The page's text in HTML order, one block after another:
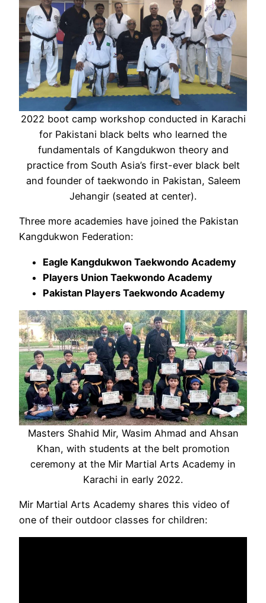
2022 boot camp workshop conducted in Karachi
for Pakistani black belts who learned the
fundamentals of Kangdukwon theory and
practice from South Asia’s first-ever black belt
and founder of taekwondo in Pakistan, Saleem
Jehangir (seated at center).
Three more academies have joined the Pakistan
Kangdukwon Federation:
Eagle Kangdukwon Taekwondo Academy
Players Union Taekwondo Academy
Pakistan Players Taekwondo Academy
Masters Shahid Mir, Wasim Ahmad and Ahsan
Khan, with students at the belt promotion
ceremony at the Mir Martial Arts Academy in
Karachi in early 2022.
Mir Martial Arts Academy shares this video of
one of their outdoor classes for children: